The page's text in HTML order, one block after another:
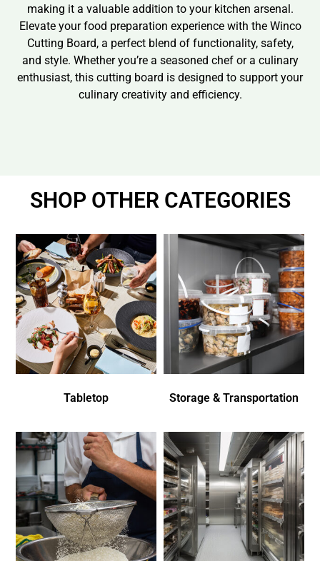
making it a valuable addition to your kitchen arsenal.
Elevate your food preparation experience with the Winco
Cutting Board, a perfect blend of functionality, safety,
and style. Whether you’re a seasoned chef or a culinary
enthusiast, this cutting board is designed to support your
culinary creativity and efficiency.
SHOP OTHER CATEGORIES
Tabletop Storage & Transportation